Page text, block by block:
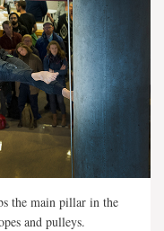
the main pillar in the
and pulleys.